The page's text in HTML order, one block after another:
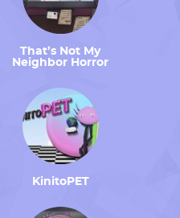
That’s Not My
Neighbor Horror
KinitoPET